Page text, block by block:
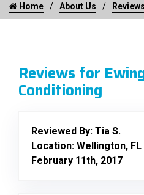
Home About Us Reviews
Reviews for
Conditioning
Reviewed By: Tia S.
Location: Wellington, FL
February 11th, 2017